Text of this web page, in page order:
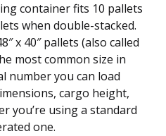
container fits 10 pallets
when double-stacked.
x 40″ pallets (also called
most common size in
number you can load
cargo height,
you’re using a standard
one.